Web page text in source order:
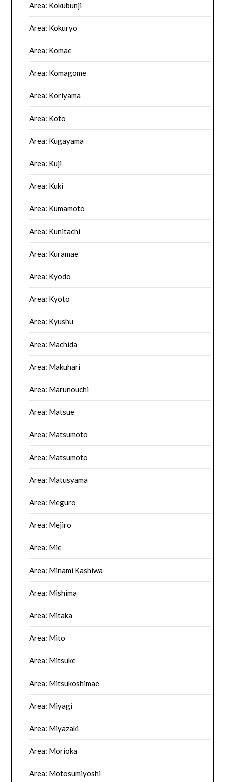
Area: Kokubunji
Area: Kokuryo
Area: Komae
Area: Komagome
Area: Koriyama
Area: Koto
Area: Kugayama
Area: Kuji
Area: Kuki
Area: Kumamoto
Area: Kunitachi
Area: Kuramae
Area: Kyodo
Area: Kyoto
Area: Kyushu
Area: Machida
Area: Makuhari
Area: Marunouchi
Area: Matsue
Area: Matsumoto
Area: Matsumoto
Area: Matusyama
Area: Meguro
Area: Mejiro
Area: Mie
Area: Minami Kashiwa
Area: Mishima
Area: Mitaka
Area: Mito
Area: Mitsuke
Area: Mitsukoshimae
Area: Miyagi
Area: Miyazaki
Area: Morioka
Area: Motosumiyoshi